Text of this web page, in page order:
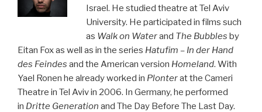
Israel. He studied theatre at Tel Aviv
University. He participated in films such
as Walk on Waterand The Bubbles by
Eitan Fox as well as in the series Hatufim – In der Hand
des Feindes and the American version Homeland. With
Yael Ronen he already worked in Plonterat the Cameri
Theatre in Tel Aviv in 2006. In Germany, he performed
in Dritte Generation and The Day Before The Last Day.